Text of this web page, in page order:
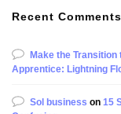
Recent Comments
Make the Transition
Apprentice: Lightning
Sol business on 15